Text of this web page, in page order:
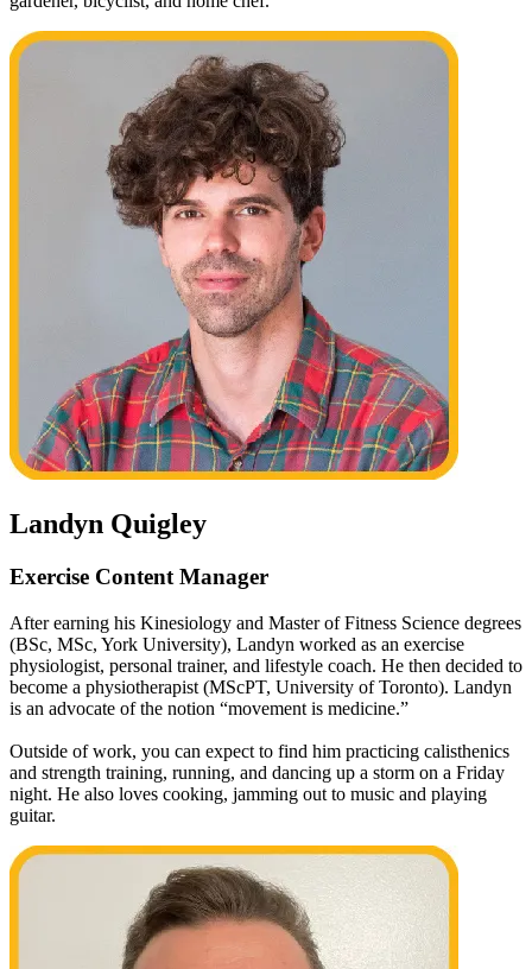
Landyn Quigley
Exercise Content Manager
After earning his Kinesiology and Master of Fitness Science degrees
(BSc, MSc, York University), Landyn worked as an exercise
physiologist, personal trainer, and lifestyle coach. He then decided to
become a physiotherapist (MScPT, University of Toronto). Landyn
is an advocate of the notion “movement is medicine.”
Outside of work, you can expect to find him practicing calisthenics
and strength training, running, and dancing up a storm on a Friday
night. He also loves cooking, jamming out to music and playing
guitar.